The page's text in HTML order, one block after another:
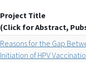
Project Title
(Click for Abstract,
Reasons for the Gap
Initiation of HPV